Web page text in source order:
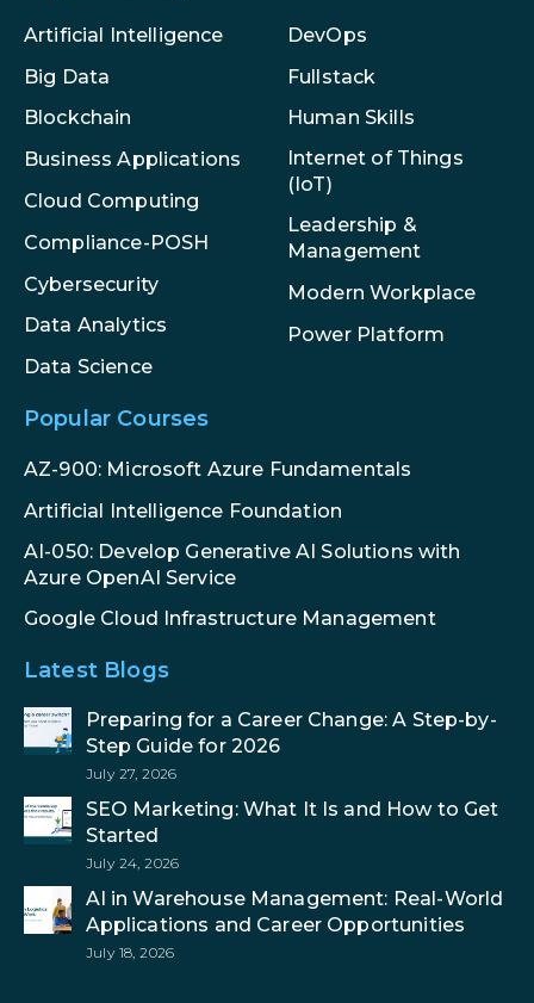
Artificial Intelligence
Big Data
Blockchain
Business Applications
Cloud Computing
Compliance-POSH
Cybersecurity
Data Analytics
Data Science
DevOps
Fullstack
Human Skills
Internet of Things
(IoT)
Leadership &
Management
Modern Workplace
Power Platform
Popular Courses
AZ-900: Microsoft Azure Fundamentals
Artificial Intelligence Foundation
AI-050: Develop Generative AI Solutions with
Azure OpenAI Service
Google Cloud Infrastructure Management
Latest Blogs
Preparing for a Career Change: A Step-by-
Step Guide for 2026
July 27, 2026
SEO Marketing: What It Is and How to Get
Started
July 24, 2026
AI in Warehouse Management: Real-World
Applications and Career Opportunities
July 18, 2026